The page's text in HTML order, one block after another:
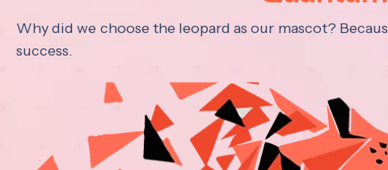
Why did we choose the leopard as our mascot?
success.